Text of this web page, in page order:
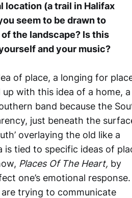
location (a trail in Halifax
seem to be drawn to
the landscape? Is this
and your music?
of place, a longing for
with this idea of a home, a
band because the
just beneath the
overlaying the old like a
is tied to specific ideas of
Places Of The Heart, by
one’s emotional response.
are trying to communicate